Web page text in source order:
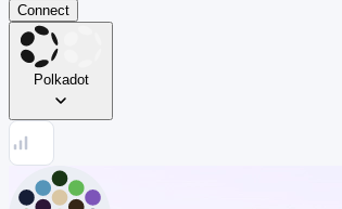
Connect
Polkadot